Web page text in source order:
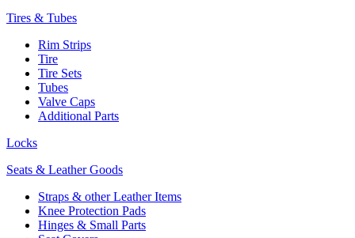
Tires & Tubes
Rim Strips
Tire
Tire Sets
Tubes
Valve Caps
Additional Parts
Locks
Seats & Leather Goods
Straps & other Leather Items
Knee Protection Pads
Hinges & Small Parts